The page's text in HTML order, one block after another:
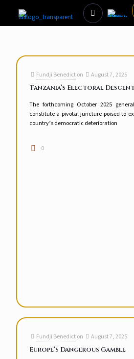
Fundji Benedicton August 7, 2025
Tanzania’s Electoral
The forthcoming October 2025
constitute a pivotal juncture poised to
country’s democratic deterioration
0
Fundji Benedicton August 7, 2025
Europe’s Dangerous Gamble